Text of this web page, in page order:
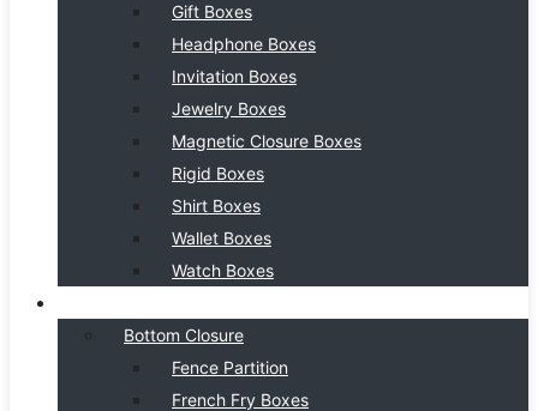
Gift Boxes
Headphone Boxes
Invitation Boxes
Jewelry Boxes
Magnetic Closure Boxes
Rigid Boxes
Shirt Boxes
Wallet Boxes
Watch Boxes
Bottom Closure
Fence Partition
French Fry Boxes